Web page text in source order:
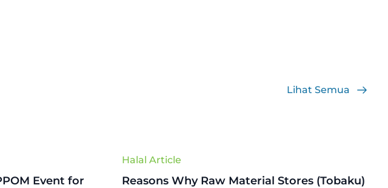
Lihat Semua
Event for
Halal Article
Reasons Why Raw Material Stores (Tobaku)